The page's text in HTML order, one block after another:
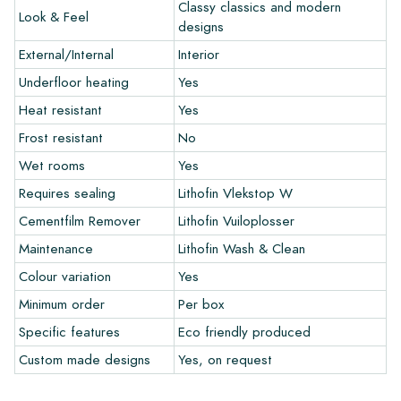
and let your creativity flow.
Warranty
The warranty period is always one year after delivery. The
warranty only covers manufacturing defects and when using
our Lithofin laying and maintenance products. Claims cannot be
made for tiles that have already been installed.
Links
• Create Your Own Tile Drawing Program
• Learn more about our tiles
• View our brochures
• Maintenance products
Look & Feel
Classy classics and modern
designs
External/Internal
Interior
Underfloor heating
Yes
Heat resistant
Yes
Frost resistant
No
Wet rooms
Yes
Requires sealing
Lithofin Vlekstop W
Cementfilm Remover
Lithofin Vuiloplosser
Maintenance
Lithofin Wash & Clean
Colour variation
Yes
Minimum order
Per box
Specific features
Eco friendly produced
Custom made designs
Yes, on request